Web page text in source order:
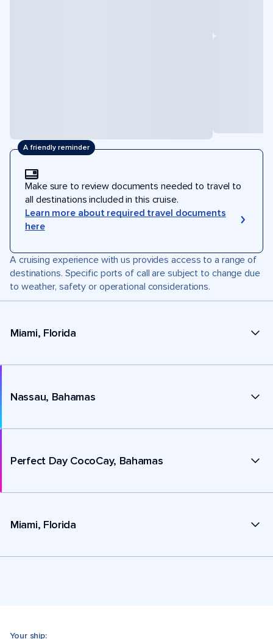
A friendly reminder
Make sure to review documents needed to travel to
all destinations included in this cruise.
Learn more about required travel documents
here
A cruising experience with us provides access to a range of
destinations. Specific ports of call are subject to change due
to weather, safety or operational considerations.
Miami, Florida
Nassau, Bahamas
Perfect Day CocoCay, Bahamas
Miami, Florida
Your ship: